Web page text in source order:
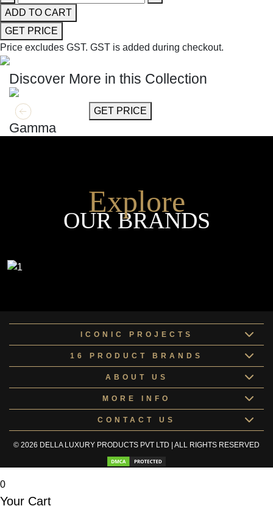
ADD TO CART
GET PRICE
Price excludes GST. GST is added during checkout.
Discover More in this Collection
GET MORE INFO GET PRICE
Gamma
Explore
OUR BRANDS
ICONIC PROJECTS
16 PRODUCT BRANDS
ABOUT US
MORE INFO
CONTACT US
© 2026 DELLA LUXURY PRODUCTS PVT LTD | ALL RIGHTS RESERVED
0
Your Cart